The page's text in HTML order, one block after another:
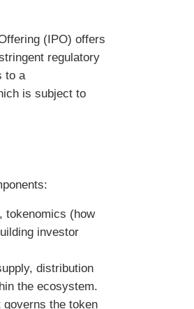
(IPO) offers
regulatory
to a
is subject to
tokenomics (how
investor
distribution
the ecosystem.
the token